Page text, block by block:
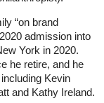
“on brand
admission into
York in 2020.
he retire, and he
Kevin
and Kathy Ireland.